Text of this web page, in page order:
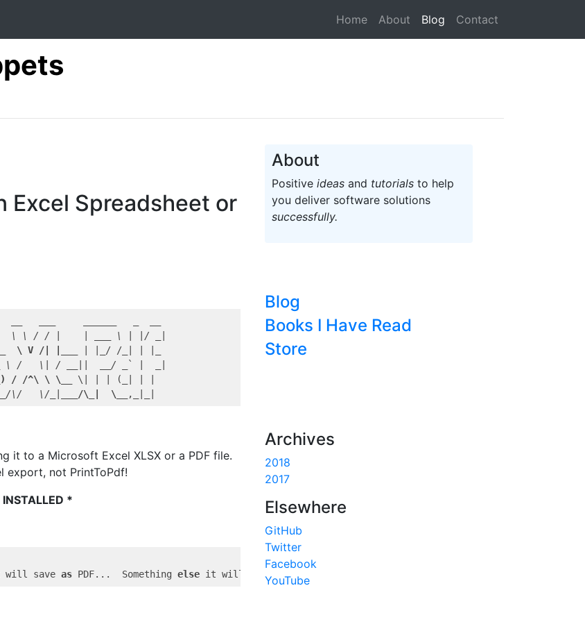
Home About Blog (current)
Contact
Excel Spreadsheet or
\ \ / / |    | _ __ \ | |/ _
__  \ V /| |__ / /
_ \ /   \| / _ _/ _
` |  _|
/ /^\ \ \__
\| | | (_| | |
_/\/   \/_ ___/\_|  \__ ,
it to a Microsoft Excel XLSX or a PDF file.
export, not PrintToPdf!
INSTALLED *
will save as PDF...  Something else it will save as
About
Positive ideas and tutorials to help
you deliver software solutions
successfully.
Blog
Books I Have Read
Store
Archives
2018
2017
Elsewhere
GitHub
Twitter
Facebook
YouTube